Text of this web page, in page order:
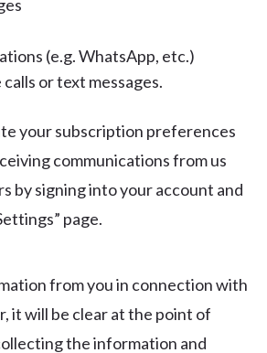
(e.g. WhatsApp, etc.)
or text messages.
your subscription preferences
communications from us
by signing into your account and
page.
from you in connection with
it will be clear at the point of
the information and